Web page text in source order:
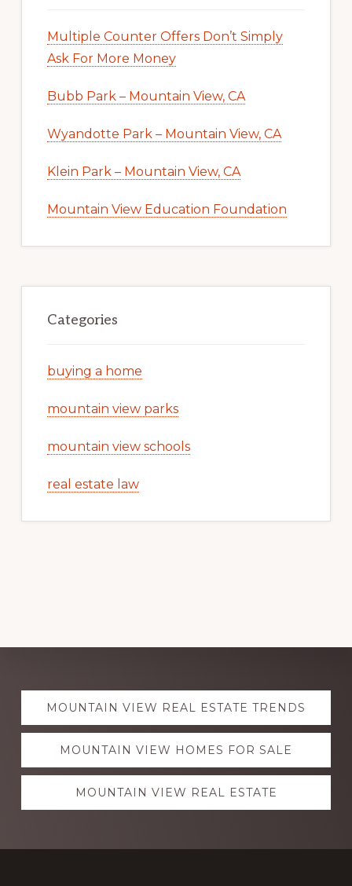
Multiple Counter Offers Don’t Simply
Ask For More Money
Bubb Park – Mountain View, CA
Wyandotte Park – Mountain View, CA
Klein Park – Mountain View, CA
Mountain View Education Foundation
Categories
buying a home
mountain view parks
mountain view schools
real estate law
Explore
moreMOUNTAIN VIEW REAL ESTATE TRENDS
MOUNTAIN VIEW HOMES FOR SALE
MOUNTAIN VIEW REAL ESTATE